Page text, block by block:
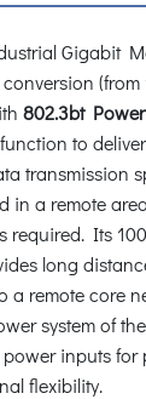
Gigabit
(from
802.3bt
to
transmission
in a remote
Its
long
a remote core
system of
inputs for
flexibility.